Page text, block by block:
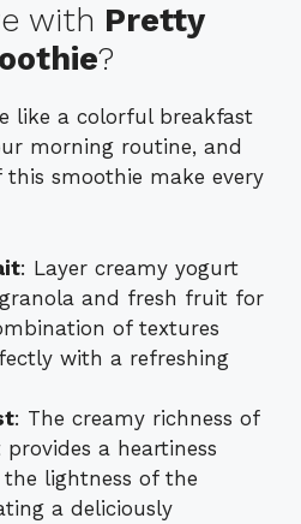
with Pretty
?
like a colorful breakfast
morning routine, and
smoothie make every
: Layer creamy yogurt
and fresh fruit for
of textures
with a refreshing
: The creamy richness of
a heartiness
lightness of the
a deliciously